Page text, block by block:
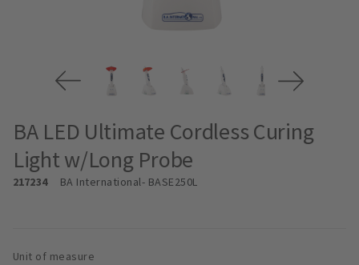
BA LED Ultimate Cordless Curing
Light w/Long Probe
217234 BA International- BASE250L
Unit of measure